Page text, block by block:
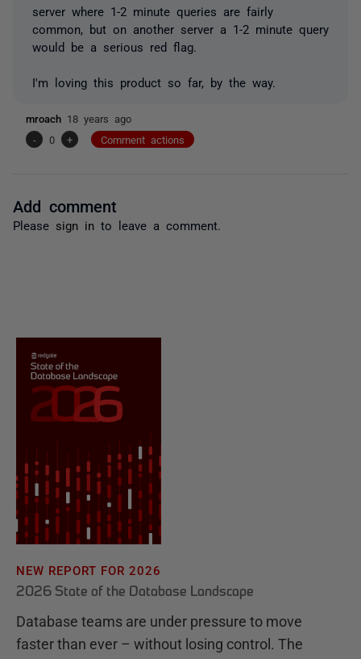
server where 1-2 minute queries are fairly
common, but on another server a 1-2 minute query
would be a serious red flag.
I'm loving this product so far, by the way.
mroach 18 years ago
-
0 + Comment actions
Add comment
Please sign in to leave a comment.